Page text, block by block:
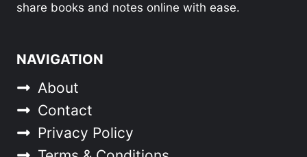
share books and notes online with ease.
NAVIGATION
About
Contact
Privacy Policy